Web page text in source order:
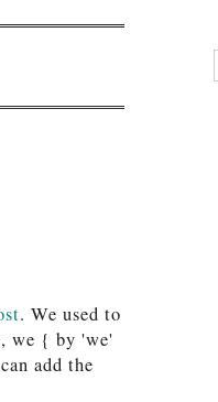
. We used to
we { by 'we'
add the